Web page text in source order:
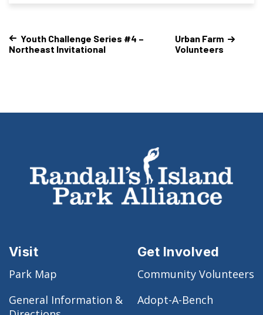
Youth Challenge Series #4 –
Northeast Invitational
Urban Farm
Volunteers
Visit
Park Map
General Information &
Get Involved
Community Volunteers
Adopt-A-Bench